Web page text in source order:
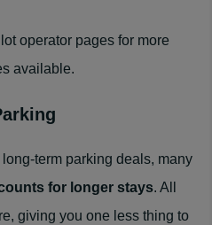
operator pages for more
available.
long-term parking deals, many
for longer stays. All
giving you one less thing to